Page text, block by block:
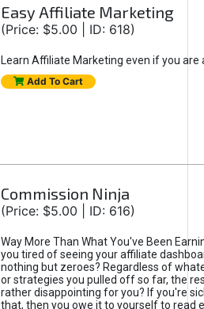
Easy Affiliate Marketing
(Price: $5.00 | ID: 618)
Learn Affiliate Marketing even if you are
Add To Cart
Commission Ninja
(Price: $5.00 | ID: 616)
Way More Than What You've Been
you tired of seeing your affiliate
nothing but zeroes? Regardless of
or strategies you pulled off so far, the
rather disappointing for you? If you're
that, then you owe it to yourself to read